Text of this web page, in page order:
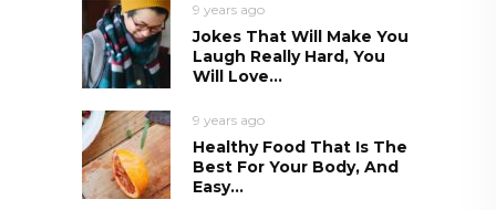
9 years ago
Jokes That Will Make You
Laugh Really Hard, You
Will Love...
9 years ago
Healthy Food That Is The
Best For Your Body, And
Easy...